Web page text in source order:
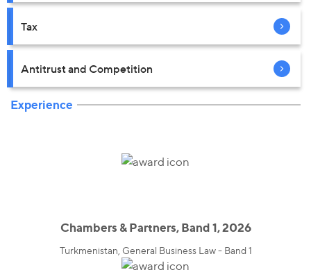
Tax
Antitrust and Competition
Experience
Chambers & Partners, Band 1, 2026
Turkmenistan, General Business Law - Band 1